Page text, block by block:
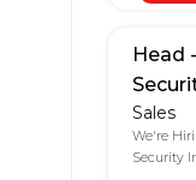
Head
Sales
We're
Security